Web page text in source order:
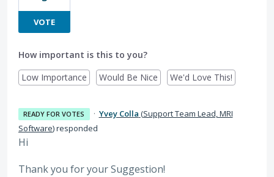
VOTE
How important is this to you?
Low Importance
Would Be Nice We'd Love This!
READY FOR VOTES · Yvey Colla (Support Team Lead, MRI
Software)responded
Hi
Thank you for your Suggestion!